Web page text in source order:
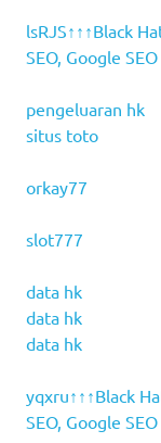
lsRJS↑↑↑Black
SEO, Google
pengeluaran hk
situs toto
orkay77
slot777
data hk
data hk
data hk
yqxru↑↑↑Black
SEO, Google